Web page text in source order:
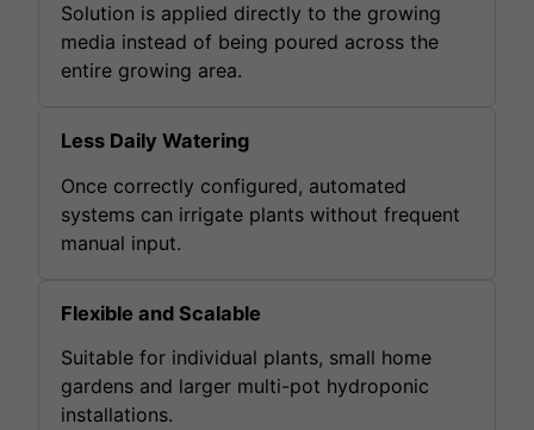
Solution is applied directly to the growing
media instead of being poured across the
entire growing area.
Less Daily Watering
Once correctly configured, automated
systems can irrigate plants without frequent
manual input.
Flexible and Scalable
Suitable for individual plants, small home
gardens and larger multi-pot hydroponic
installations.